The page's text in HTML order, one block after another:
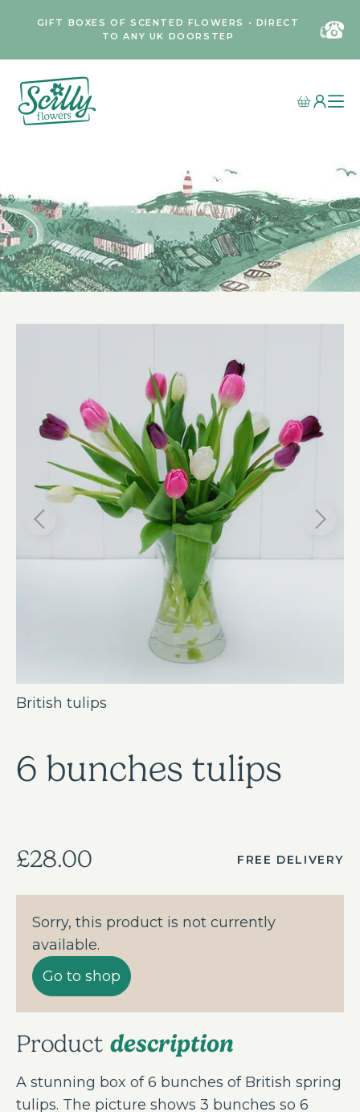
GIFT BOXES OF SCENTED FLOWERS • DIRECT
TO ANY UK DOORSTEP
British tulips
6 bunches tulips
£28.00 FREE DELIVERY
Sorry, this product is not currently
available.
Go to shop
Product description
A stunning box of 6 bunches of British spring
tulips. The picture shows 3 bunches so 6